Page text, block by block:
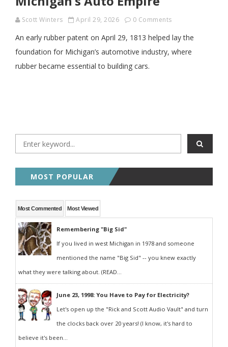
Scott Winters April 29, 2026 0 Comments
An early rubber patent on April 29, 1813 helped lay the
foundation for Michigan’s automotive industry, where
rubber became essential to building cars.
MOST POPULAR
Most Commented Most Viewed
Remembering "Big Sid"
If you lived in west Michigan in 1978 and someone
mentioned the name "Big Sid" -- you knew exactly
what they were talking about. (READ...
June 23, 1998: You Have to Pay for Electricity?
Let's open up the "Rick and Scott Audio Vault" and turn
the clocks back over 20 years! (I know, it's hard to
believe it's been...